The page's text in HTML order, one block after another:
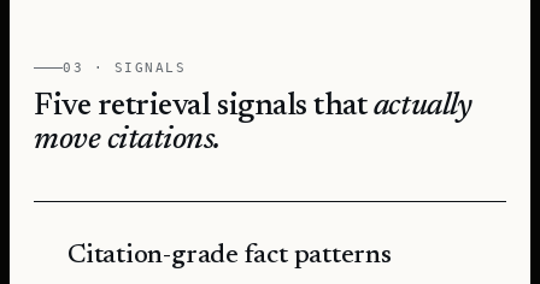
03 · SIGNALS
Five retrieval signals thatactually
move citations.
Citation-grade fact patterns